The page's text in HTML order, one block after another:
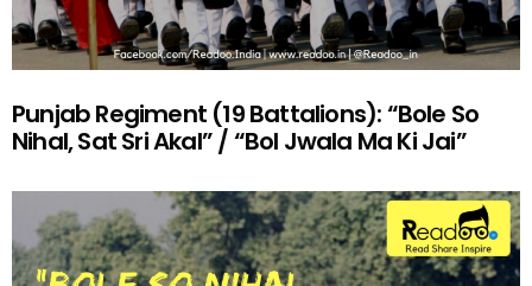
Punjab Regiment (19 Battalions): “Bole So
Nihal, Sat Sri Akal” / “Bol Jwala Ma Ki Jai”